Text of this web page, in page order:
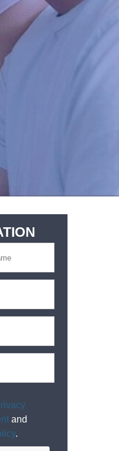
and
.